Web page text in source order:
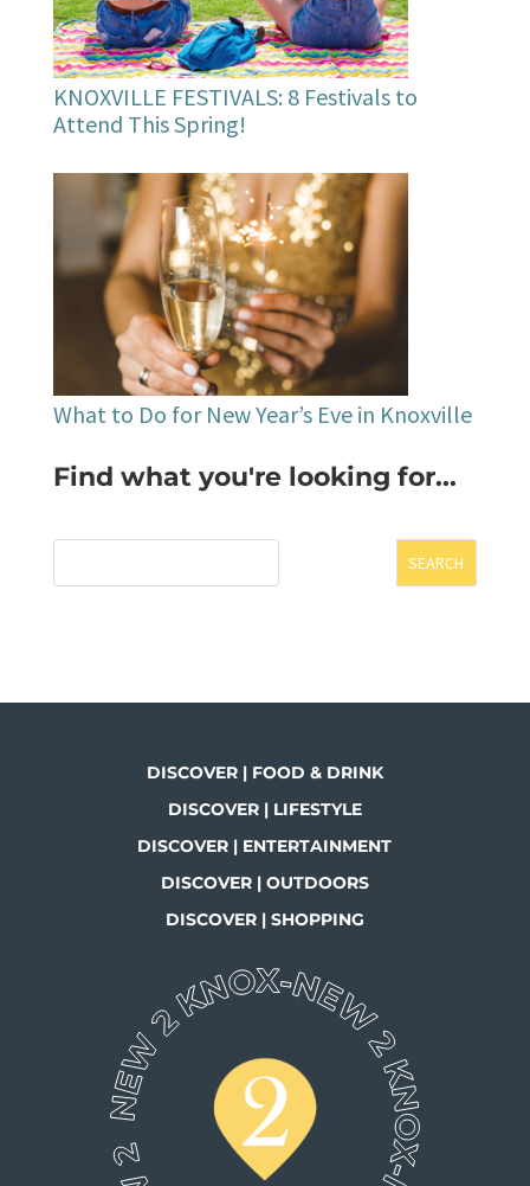
KNOXVILLE FESTIVALS: 8 Festivals to
Attend This Spring!
What to Do for New Year’s Eve in Knoxville
Find what you're looking for...
SEARCH
DISCOVER | FOOD & DRINK
DISCOVER | LIFESTYLE
DISCOVER | ENTERTAINMENT
DISCOVER | OUTDOORS
DISCOVER | SHOPPING